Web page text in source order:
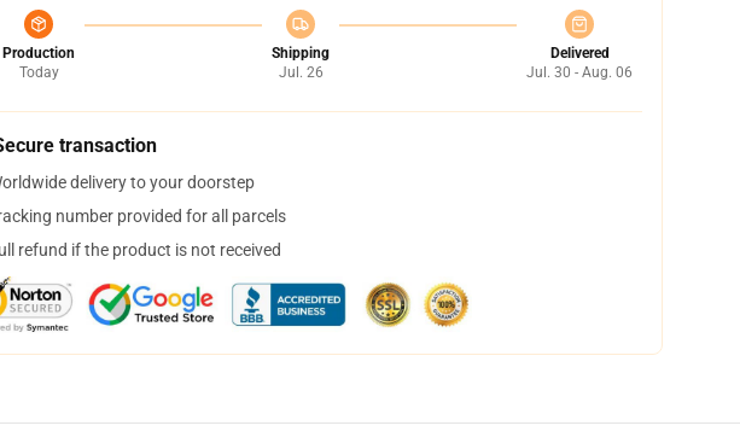
Production
Today
Shipping
Jul. 26
Delivered
Jul. 30 - Aug. 06
transaction
delivery to your doorstep
number provided for all parcels
refund if the product is not received